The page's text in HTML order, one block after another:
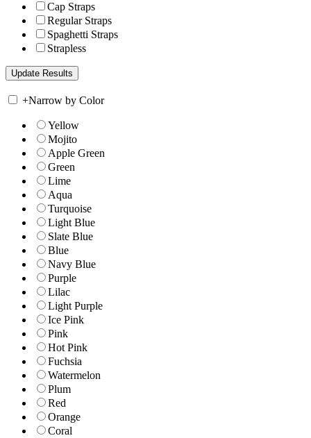
Cap Straps
Regular Straps
Spaghetti Straps
Strapless
+Narrow by Color
Yellow
Mojito
Apple Green
Green
Lime
Aqua
Turquoise
Light Blue
Slate Blue
Blue
Navy Blue
Purple
Lilac
Light Purple
Ice Pink
Pink
Hot Pink
Fuchsia
Watermelon
Plum
Red
Orange
Coral